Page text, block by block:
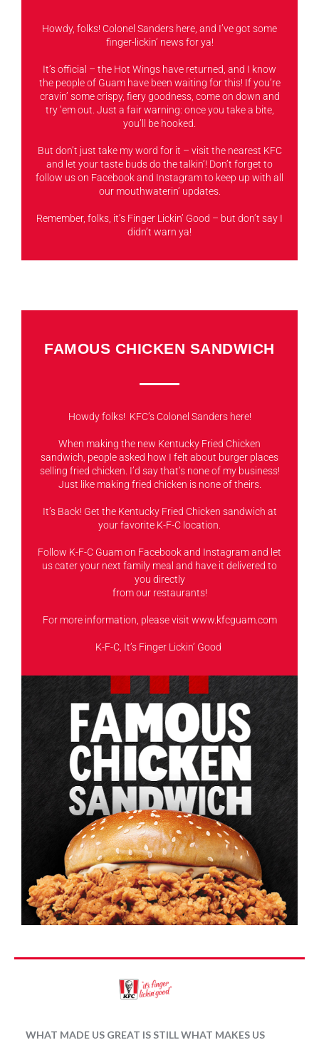
Howdy, folks! Colonel Sanders here, and I’ve got some
finger-lickin’ news for ya!
It’s official – the Hot Wings have returned, and I know
the people of Guam have been waiting for this! If you’re
cravin’ some crispy, fiery goodness, come on down and
try ’em out. Just a fair warning: once you take a bite,
you’ll be hooked.
But don’t just take my word for it – visit the nearest KFC
and let your taste buds do the talkin’! Don’t forget to
follow us on Facebook and Instagram to keep up with all
our mouthwaterin’ updates.
Remember, folks, it’s Finger Lickin’ Good – but don’t say I
didn’t warn ya!
FAMOUS CHICKEN SANDWICH
Howdy folks! KFC’s Colonel Sanders here!
When making the new Kentucky Fried Chicken
sandwich, people asked how I felt about burger places
selling fried chicken. I’d say that’s none of my business!
Just like making fried chicken is none of theirs.
It’s Back! Get the Kentucky Fried Chicken sandwich at
your favorite K-F-C location.
Follow K-F-C Guam on Facebook and Instagram and let
us cater your next family meal and have it delivered to
you directly
from our restaurants!
For more information, please visit www.kfcguam.com
K-F-C, It’s Finger Lickin’ Good
WHAT MADE US GREAT IS STILL WHAT MAKES US